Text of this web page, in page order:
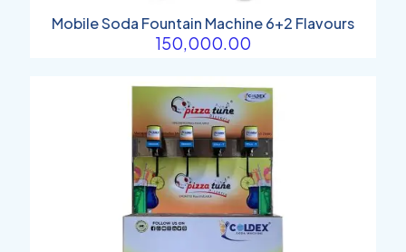
Mobile Soda Fountain Machine 6+2 Flavours
150,000.00